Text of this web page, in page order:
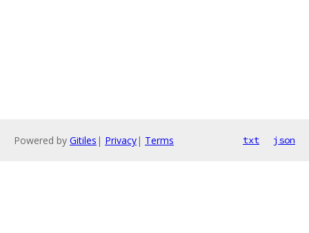
Powered by Gitiles | Privacy| Terms txt json